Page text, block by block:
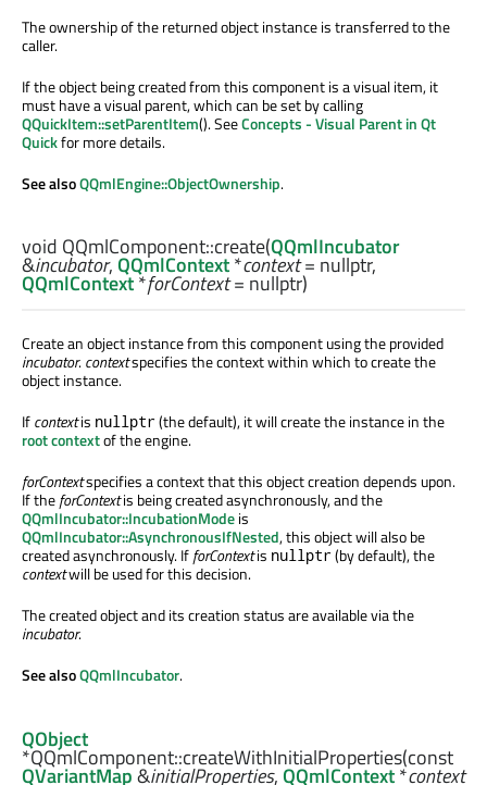
The ownership of the returned object instance is transferred to the
caller.
If the object being created from this component is a visual item, it
must have a visual parent, which can be set by calling
QQuickItem::setParentItem(). SeeConcepts - Visual Parent in Qt
Quickfor more details.
See alsoQQmlEngine::ObjectOwnership.
void QQmlComponent::create(QQmlIncubator
&incubator,QQmlContext*context= nullptr,
QQmlContext*forContext= nullptr)
Create an object instance from this component using the provided
incubator.contextspecifies the context within which to create the
object instance.
Ifcontextis nullptr(the default), it will create the instance in the
root contextof the engine.
forContextspecifies a context that this object creation depends upon.
If theforContextis being created asynchronously, and the
QQmlIncubator::IncubationModeis
QQmlIncubator::AsynchronousIfNested, this object will also be
created asynchronously. IfforContextis nullptr(by default), the
contextwill be used for this decision.
The created object and its creation status are available via the
incubator.
See alsoQQmlIncubator.
QObject
*QQmlComponent::createWithInitialProperties(const
QVariantMap&initialProperties,QQmlContext*context